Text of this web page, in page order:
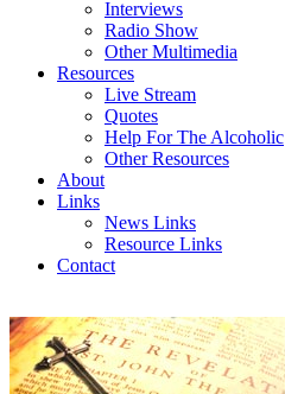
Interviews
Radio Show
Other Multimedia
Resources
Live Stream
Quotes
Help For The Alcoholic
Other Resources
About
Links
News Links
Resource Links
Contact